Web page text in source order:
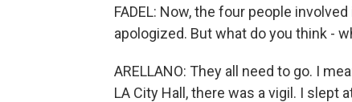
FADEL: Now, the four people
apologized. But what do you think -
ARELLANO: They all need to go. I
LA City Hall, there was a vigil. I slept